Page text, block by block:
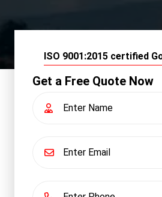
ISO 9001:2015 certified
Get a Free Quote Now